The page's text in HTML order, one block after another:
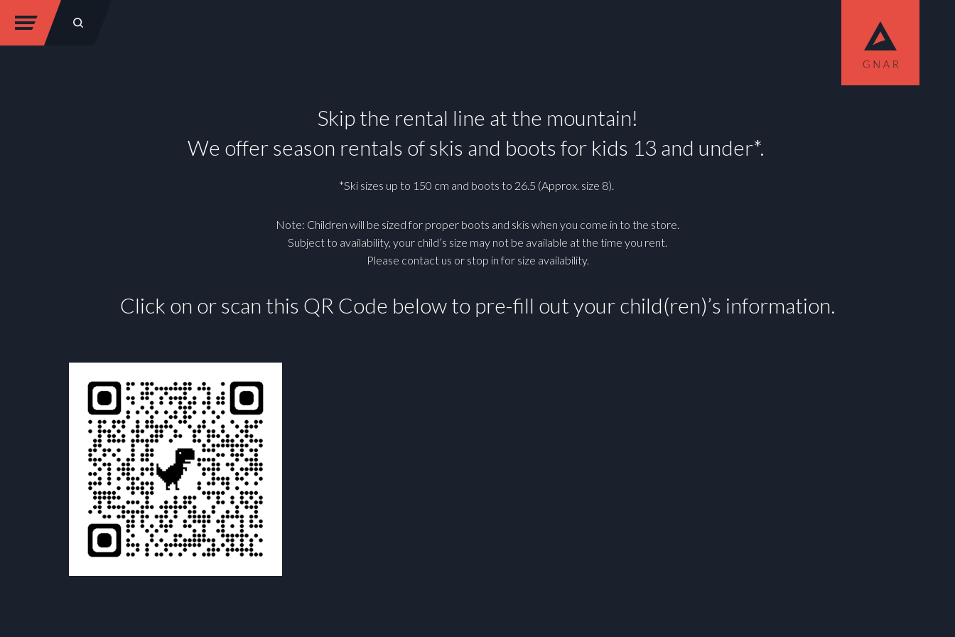
Skip the rental line at the mountain!
We offer season rentals of skis and boots for kids 13 and under*.
*Ski sizes up to 150 cm and boots to 26.5 (Approx. size 8).
Note: Children will be sized for proper boots and skis when you come in to the store.
Subject to availability, your child’s size may not be available at the time you rent.
Please contact us or stop in for size availability.
Click on or scan this QR Code below to pre-fill out your child(ren)’s information.